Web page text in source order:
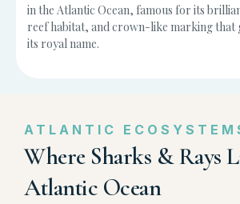
in the Atlantic Ocean, famous for its
reef habitat, and crown-like marking that
its royal name.
ATLANTIC
Where Sharks & Rays
Atlantic Ocean